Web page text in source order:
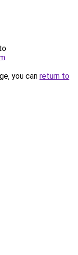
.
you can return to